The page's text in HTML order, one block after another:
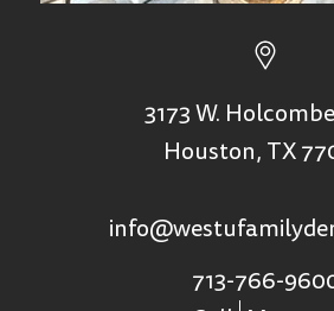
3173 W.
Houston, TX
713-766-